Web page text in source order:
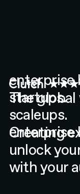
The
enterprise
startups.
scaleups.
enterprise
Creating
unlock
with your